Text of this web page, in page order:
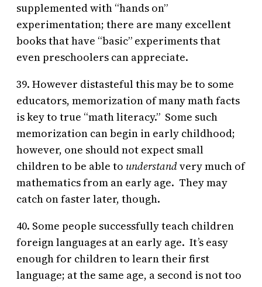
supplemented with “hands on”
experimentation; there are many excellent
books that have “basic” experiments that
even preschoolers can appreciate.
39. However distasteful this may be to some
educators, memorization of many math facts
is key to true “math literacy.” Some such
memorization can begin in early childhood;
however, one should not expect small
children to be able to understandvery much of
mathematics from an early age. They may
catch on faster later, though.
40. Some people successfully teach children
foreign languages at an early age. It’s easy
enough for children to learn their first
language; at the same age, a second is not too